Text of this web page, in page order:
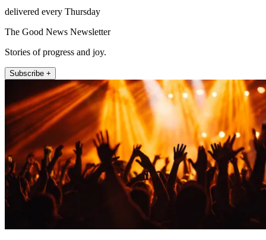
delivered every Thursday
The Good News Newsletter
Stories of progress and joy.
Subscribe +